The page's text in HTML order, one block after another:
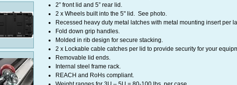
2” front lid and 5” rear lid.
2 x Wheels built into the 5" lid. See photo.
Recessed heavy duty metal latches with metal mounting insert per
Fold down grip handles.
Molded in rib design for secure stacking.
2 x Lockable cable catches per lid to provide security for your
Removable lid ends.
Internal steel frame rack.
REACH and RoHs compliant.